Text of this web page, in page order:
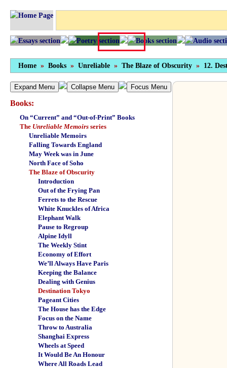
Home » Books » Unreliable » The Blaze of Obscurity » 12.
Expand Menu Collapse Menu Focus Menu
Books:
On “Current” and “Out-of-Print” Books
The Unreliable Memoirs series
Unreliable Memoirs
Falling Towards England
May Week was in June
North Face of Soho
The Blaze of Obscurity
Introduction
Out of the Frying Pan
Ferrets to the Rescue
White Knuckles of Africa
Elephant Walk
Pause to Regroup
Alpine Idyll
The Weekly Stint
Economy of Effort
We’ll Always Have Paris
Keeping the Balance
Dealing with Genius
Destination Tokyo
Pageant Cities
The House has the Edge
Focus on the Name
Throw to Australia
Shanghai Express
Wheels at Speed
It Would Be An Honour
Where All Roads Lead